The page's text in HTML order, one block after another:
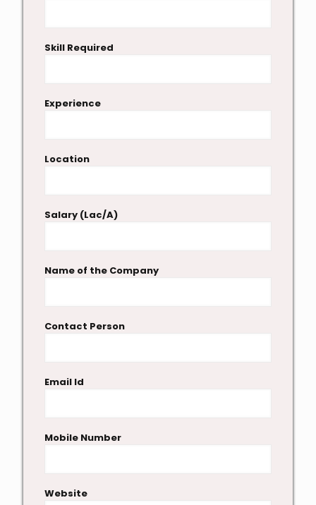
Skill Required
Experience
Location
Salary (Lac/A)
Name of the Company
Contact Person
Email Id
Mobile Number
Website